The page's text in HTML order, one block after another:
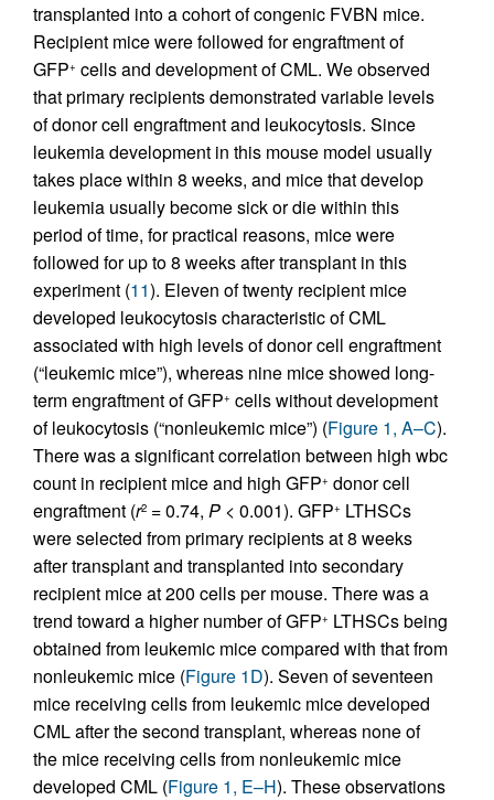
transplanted into a cohort of congenic FVBN mice.
Recipient mice were followed for engraftment of
GFP+ cells and development of CML. We observed
that primary recipients demonstrated variable levels
of donor cell engraftment and leukocytosis. Since
leukemia development in this mouse model usually
takes place within 8 weeks, and mice that develop
leukemia usually become sick or die within this
period of time, for practical reasons, mice were
followed for up to 8 weeks after transplant in this
experiment (11). Eleven of twenty recipient mice
developed leukocytosis characteristic of CML
associated with high levels of donor cell engraftment
(“leukemic mice”), whereas nine mice showed long-
term engraftment of GFP+ cells without development
of leukocytosis (“nonleukemic mice”) (Figure 1, A–C).
There was a significant correlation between high wbc
count in recipient mice and high GFP+ donor cell
engraftment (r2 = 0.74, P < 0.001). GFP+ LTHSCs
were selected from primary recipients at 8 weeks
after transplant and transplanted into secondary
recipient mice at 200 cells per mouse. There was a
trend toward a higher number of GFP+ LTHSCs being
obtained from leukemic mice compared with that from
nonleukemic mice (Figure 1D). Seven of seventeen
mice receiving cells from leukemic mice developed
CML after the second transplant, whereas none of
the mice receiving cells from nonleukemic mice
developed CML (Figure 1, E–H). These observations